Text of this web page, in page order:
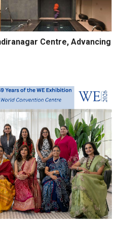
Centre, Advancing